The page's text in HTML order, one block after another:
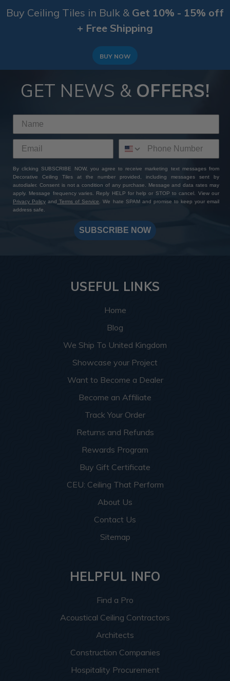
Buy Ceiling Tiles in Bulk & Get 10% - 15% off
+ Free Shipping
BUY NOW
GET NEWS & OFFERS!
By clicking SUBSCRIBE NOW, you agree to receive marketing text messages from
Decorative Ceiling Tiles at the number provided, including messages sent by
autodialer. Consent is not a condition of any purchase. Message and data rates may
apply. Message frequency varies. Reply HELP for help or STOP to cancel. View our
Privacy Policy and Terms of Service
. We hate SPAM and promise to keep your email
address safe.
SUBSCRIBE NOW
USEFUL LINKS
Home
Blog
We Ship To United Kingdom
Showcase your Project
Want to Become a Dealer
Become an Affiliate
Track Your Order
Returns and Refunds
Rewards Program
Buy Gift Certificate
CEU: Ceiling That Perform
About Us
Contact Us
Sitemap
HELPFUL INFO
Find a Pro
Acoustical Ceiling Contractors
Architects
Construction Companies
Hospitality Procurement